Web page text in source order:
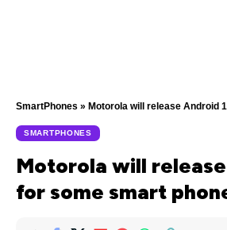
SmartPhones » Motorola will release Android 15 for
SMARTPHONES
Motorola will
for some smart